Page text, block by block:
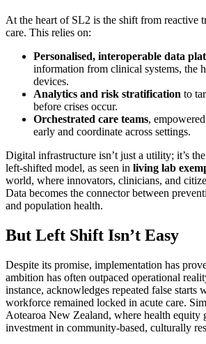
At the heart of SL2 is the shift from reactive
care. This relies on:
Personalised, interoperable data
information from clinical systems, the
devices.
Analytics and risk stratification to
before crises occur.
Orchestrated care teams,
early and coordinate across settings.
Digital infrastructure isn’t just a utility; it’s
left-shifted model, as seen in living lab
world, where innovators, clinicians, and
Data becomes the connector between
and population health.
But Left Shift Isn’t Easy
Despite its promise, implementation has
ambition has often outpaced operational
instance, acknowledges repeated false starts
workforce remained locked in acute care.
Aotearoa New Zealand, where health equity
investment in community-based, culturally